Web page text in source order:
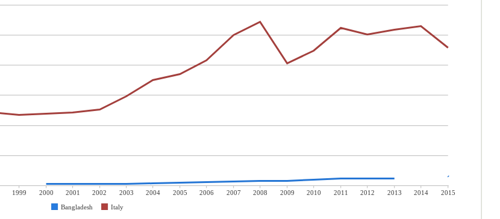
1999 2000 2001 2002 2003 2004 2005 2006 2007 2008 2009 2010 2011 2012 2013 2014
2015
Bangladesh
Italy